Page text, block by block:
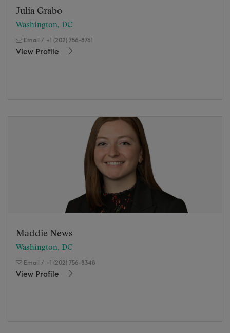
Julia Grabo
Washington, DC
Email / +1 (202) 756-8761
View Profile
Maddie News
Washington, DC
Email / +1 (202) 756-8348
View Profile